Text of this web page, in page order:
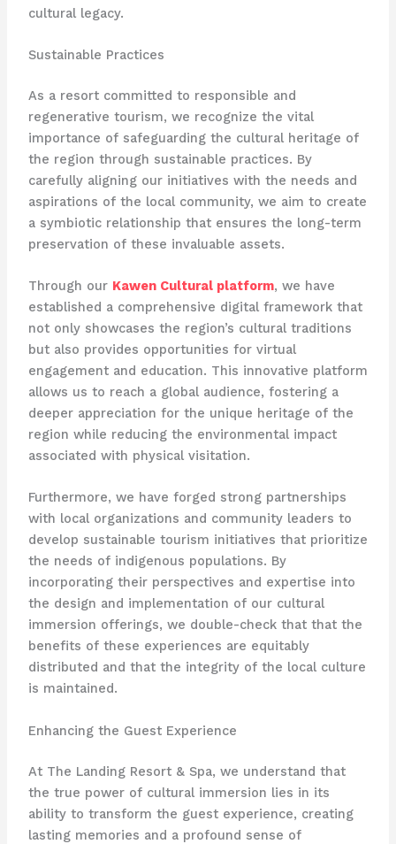
cultural legacy.
Sustainable Practices
As a resort committed to responsible and
regenerative tourism, we recognize the vital
importance of safeguarding the cultural heritage of
the region through sustainable practices. By
carefully aligning our initiatives with the needs and
aspirations of the local community, we aim to create
a symbiotic relationship that ensures the long-term
preservation of these invaluable assets.
Through our Kawen Cultural platform, we have
established a comprehensive digital framework that
not only showcases the region’s cultural traditions
but also provides opportunities for virtual
engagement and education. This innovative platform
allows us to reach a global audience, fostering a
deeper appreciation for the unique heritage of the
region while reducing the environmental impact
associated with physical visitation.
Furthermore, we have forged strong partnerships
with local organizations and community leaders to
develop sustainable tourism initiatives that prioritize
the needs of indigenous populations. By
incorporating their perspectives and expertise into
the design and implementation of our cultural
immersion offerings, we double-check that that the
benefits of these experiences are equitably
distributed and that the integrity of the local culture
is maintained.
Enhancing the Guest Experience
At The Landing Resort & Spa, we understand that
the true power of cultural immersion lies in its
ability to transform the guest experience, creating
lasting memories and a profound sense of